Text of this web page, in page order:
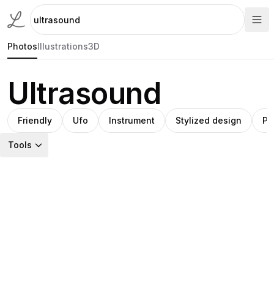
PhotosIllustrations3D
Ultrasound
Friendly Ufo Instrument Stylized design
Tools